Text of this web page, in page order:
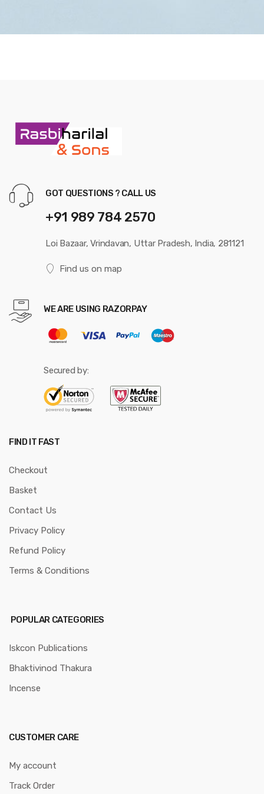
GOT QUESTIONS ? CALL US
+91 989 784 2570
Loi Bazaar, Vrindavan, Uttar Pradesh, India, 281121
Find us on map
WE ARE USING RAZORPAY
Secured by:
FIND IT FAST
Checkout
Basket
Contact Us
Privacy Policy
Refund Policy
Terms & Conditions
POPULAR CATEGORIES
Iskcon Publications
Bhaktivinod Thakura
Incense
CUSTOMER CARE
My account
Track Order